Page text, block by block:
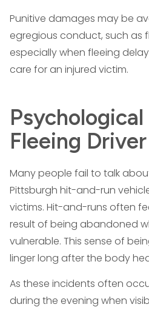
Punitive damages may be
egregious conduct, such as
especially when fleeing
care for an injured victim.
Fleeing
Many people fail to talk
Pittsburgh hit-and-run
victims. Hit-and-runs often
result of being abandoned
vulnerable. This sense of
linger long after the body
As these incidents often
during the evening when